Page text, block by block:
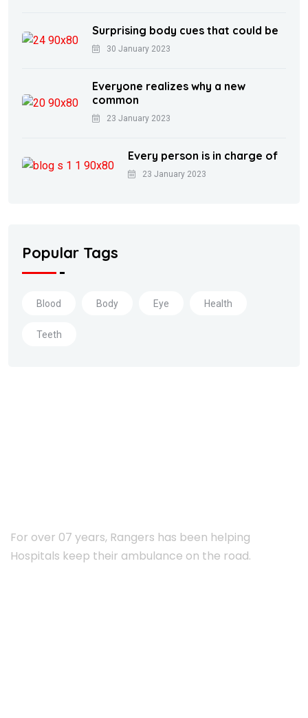
Surprising body cues that could be
30 January 2023
Everyone realizes why a new
common
23 January 2023
Every person is in charge of
23 January 2023
Popular Tags
Blood Body Eye Health
Teeth
For over 07 years, Rangers has been helping
Hospitals keep their ambulance on the road.